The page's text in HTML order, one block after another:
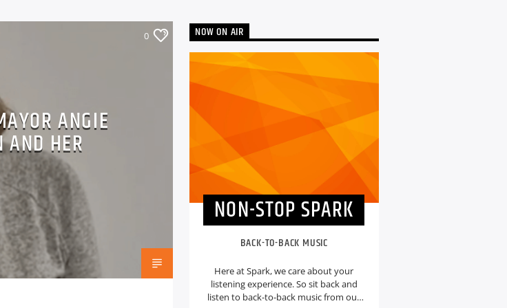
0
ANGIE
AND HER
NOW ON AIR
NON-STOP SPARK
BACK-TO-BACK MUSIC
Here at Spark, we care about your
listening experience. So sit back and
listen to back-to-back music from our